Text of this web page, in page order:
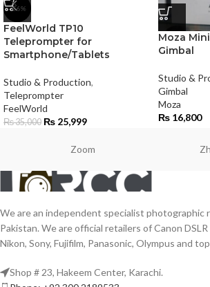
-26%
FeelWorld TP10
Teleprompter for
Smartphone/Tablets
Studio & Production,
Teleprompter
FeelWorld
₨35,000 ₨ 25,999
Moza
Gimbal
Studio &
Gimbal
Moza
₨ 16,800
Zoom
We are an independent specialist photographic
Pakistan. We are official retailers of Canon
Nikon, Sony, Fujifilm, Panasonic, Olympus and
Shop # 23, Hakeem Center, Karachi.